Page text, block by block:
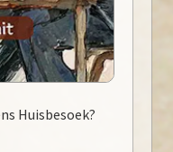
Huisbesoek?